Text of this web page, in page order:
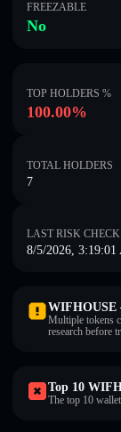
FREEZABLE
No
TOP HOLDERS %
100.00%
TOTAL HOLDERS
7
LAST RISK
8/5/2026, 3:19:01
Multiple tokens
research before
Top 10
The top 10